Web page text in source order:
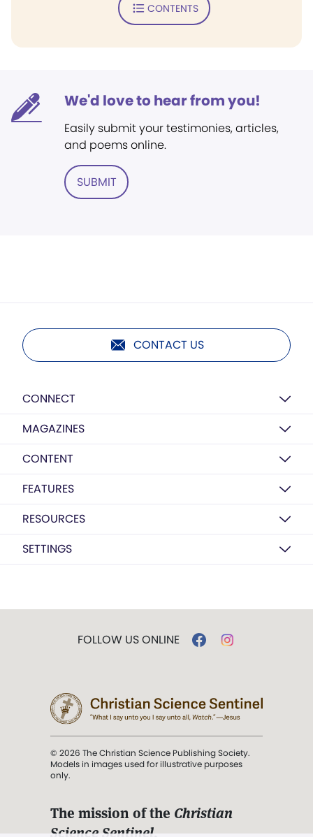
CONTENTS
We'd love to hear from you!
Easily submit your testimonies, articles,
and poems online.
SUBMIT
CONTACT US
CONNECT
MAGAZINES
CONTENT
FEATURES
RESOURCES
SETTINGS
FOLLOW US ONLINE
© 2026 The Christian Science Publishing Society.
Models in images used for illustrative purposes
only.
The mission of the Christian
Science Sentinel.